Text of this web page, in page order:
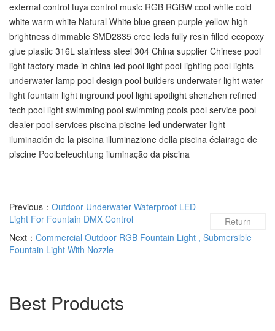
external control tuya control music RGB RGBW cool white cold
white warm white Natural White blue green purple yellow high
brightness dimmable SMD2835 cree leds fully resin filled ecopoxy
glue plastic 316L stainless steel 304 China supplier Chinese pool
light factory made in china led pool light pool lighting pool lights
underwater lamp pool design pool builders underwater light water
light fountain light inground pool light spotlight shenzhen refined
tech pool light swimming pool‬ swimming pools‬ pool service‬ pool
dealer‬ pool services‬ piscina piscine led underwater light
iluminación de la piscina illuminazione della piscina éclairage de
piscine Poolbeleuchtung iluminação da piscina
Return
Previous： Outdoor Underwater Waterproof LED
Light For Fountain DMX Control
Next： Commercial Outdoor RGB Fountain Light , Submersible
Fountain Light With Nozzle
Best Products